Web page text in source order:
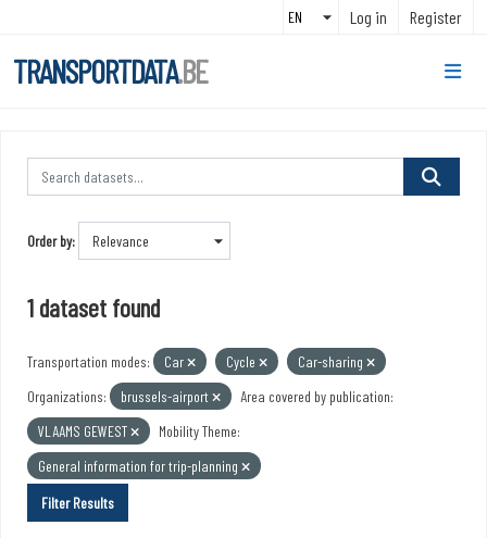
Log in Register
TRANSPORTDATA.BE
Order by
1 dataset found
Transportation modes: Car Cycle
Car-sharing
Organizations:
brussels-airport
Area covered by publication:
VLAAMS GEWEST
Mobility Theme:
General information for trip-planning
Filter Results